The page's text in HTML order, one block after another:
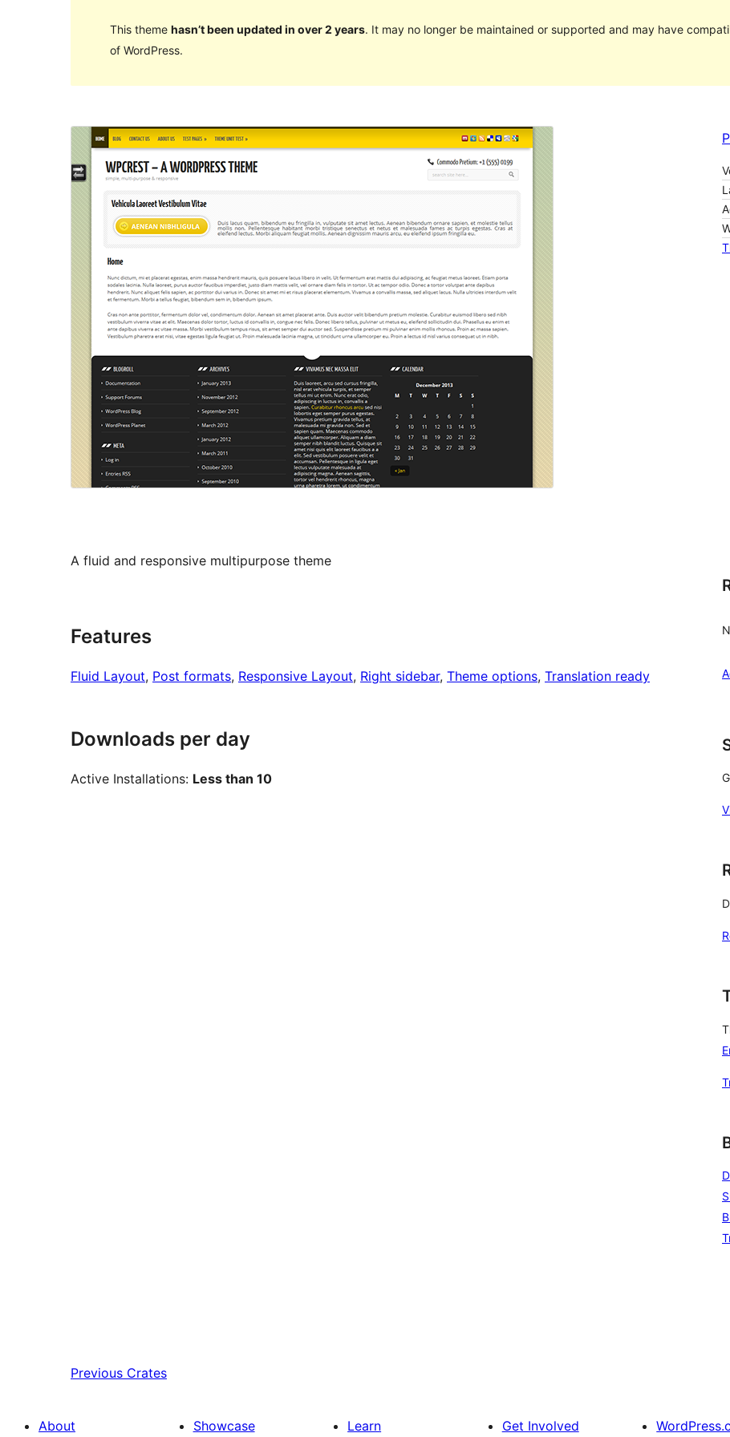
This theme hasn’t been updated in over 2 years. It may no longer be maintained or supported and may have
of WordPress.
A fluid and responsive multipurpose theme
Features
Fluid Layout, Post formats, Responsive Layout, Right sidebar, Theme options, Translation ready
Downloads per day
Active Installations: Less than 10
Previous Crates
About Showcase Learn Get Involved